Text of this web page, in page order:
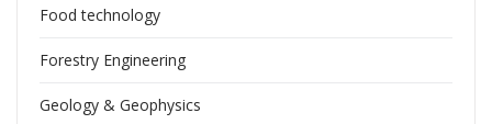
Food technology
Forestry Engineering
Geology & Geophysics